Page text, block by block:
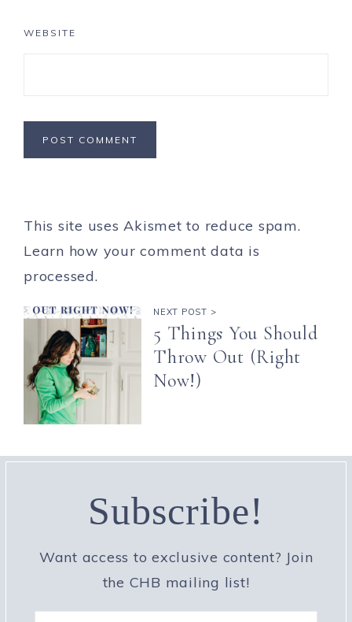
WEBSITE
This site uses Akismet to reduce spam.
Learn how your comment data is
processed.
NEXT POST >
5 Things You Should
Throw Out (Right
Now!)
Subscribe!
Want access to exclusive content? Join
the CHB mailing list!